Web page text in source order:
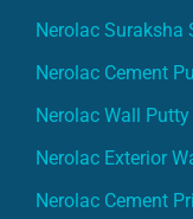
Nerolac Suraksha
Nerolac Cement
Nerolac Wall
Nerolac Exterior
Nerolac Cement